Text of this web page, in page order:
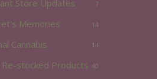
Store Updates 7
Memories 14
Cannabis 14
Re-stocked Products 40